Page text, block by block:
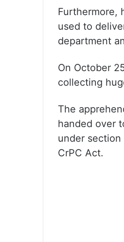
Furthermore,
used to
department
On October
collecting
The
handed over
under section
CrPC Act.